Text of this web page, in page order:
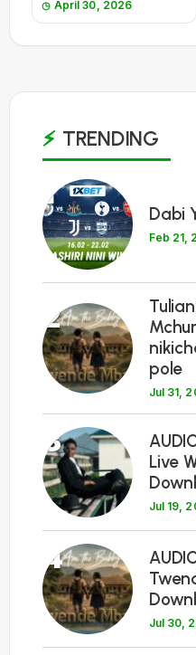
April 30, 2026
TRENDING
1
Dabi
Feb 21,
2
pole
Jul 31,
3
Live
Jul 19,
4
Jul 30,